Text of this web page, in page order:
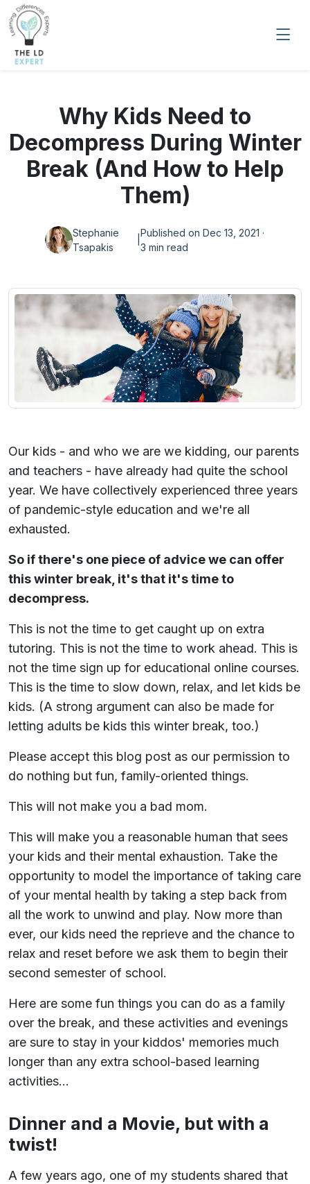
Why Kids Need to
Decompress During Winter
Break (And How to Help
Them)
Stephanie
Tsapakis
Published on Dec 13, 2021 ·
3 min read
Our kids - and who we are we kidding, our parents
and teachers - have already had quite the school
year. We have collectively experienced three years
of pandemic-style education and we're all
exhausted.
So if there's one piece of advice we can offer
this winter break, it's that it's time to
decompress.
This is not the time to get caught up on extra
tutoring. This is not the time to work ahead. This is
not the time sign up for educational online courses.
This is the time to slow down, relax, and let kids be
kids. (A strong argument can also be made for
letting adults be kids this winter break, too.)
Please accept this blog post as our permission to
do nothing but fun, family-oriented things.
This will not make you a bad mom.
This will make you a reasonable human that sees
your kids and their mental exhaustion. Take the
opportunity to model the importance of taking care
of your mental health by taking a step back from
all the work to unwind and play. Now more than
ever, our kids need the reprieve and the chance to
relax and reset before we ask them to begin their
second semester of school.
Here are some fun things you can do as a family
over the break, and these activities and evenings
are sure to stay in your kiddos' memories much
longer than any extra school-based learning
activities...
Dinner and a Movie, but with a
twist!
A few years ago, one of my students shared that